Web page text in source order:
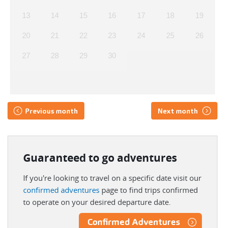
13 14 15 16 17 18 19
20 21 22 23 24 25 26
27 28 29 30
Previous month Next month
Guaranteed to go adventures
If you're looking to travel on a specific date visit our
confirmed adventures page to find trips confirmed
to operate on your desired departure date.
Confirmed Adventures